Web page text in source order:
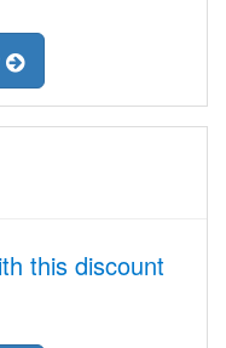
this discount